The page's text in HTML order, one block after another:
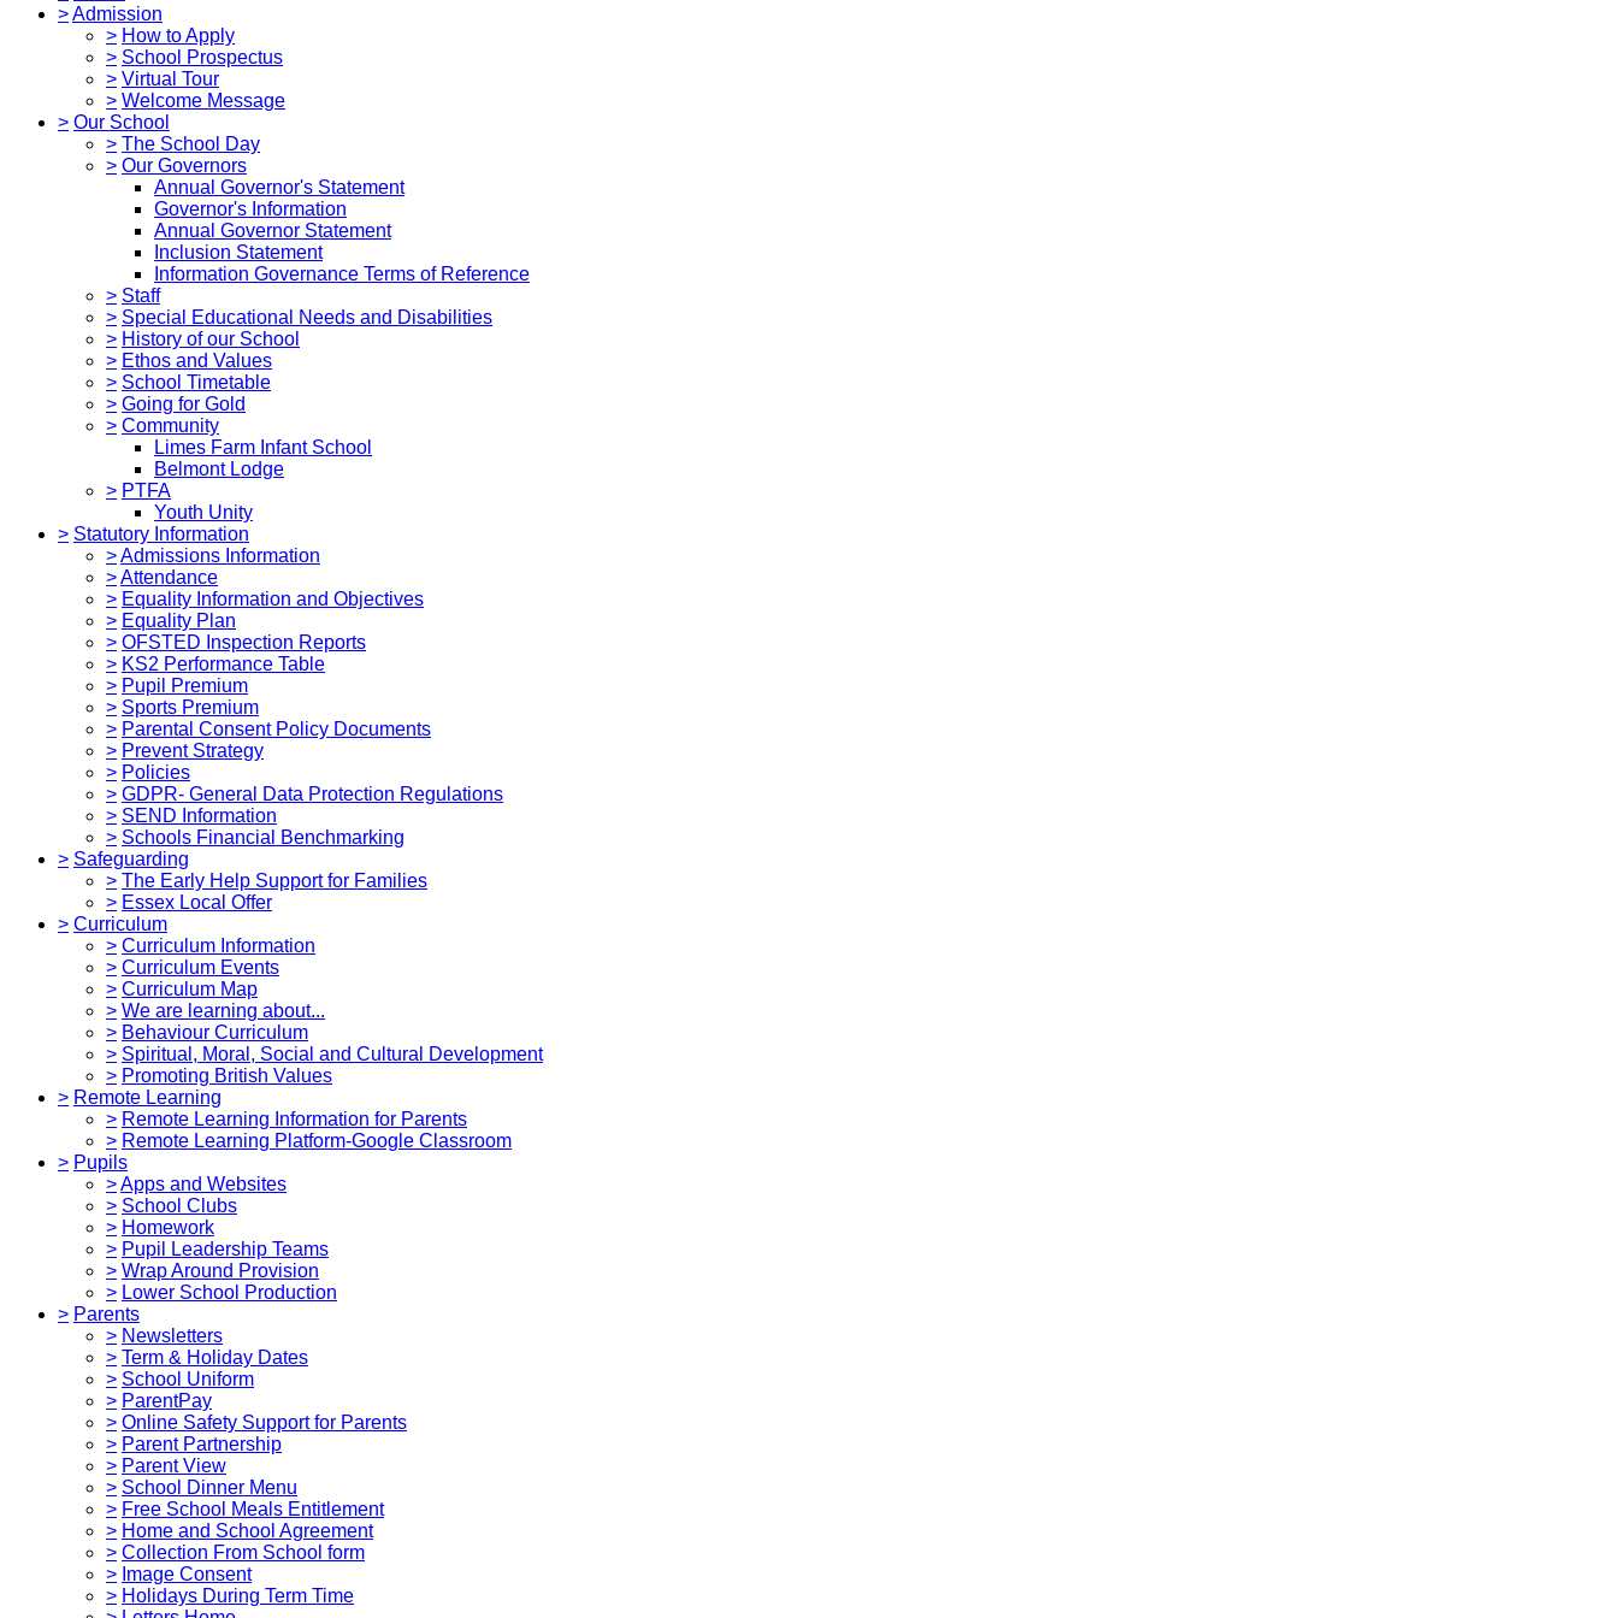
>Admission
> How to Apply
> School Prospectus
> Virtual Tour
> Welcome Message
> Our School
> The School Day
> Our Governors
Annual Governor's Statement
Governor's Information
Annual Governor Statement
Inclusion Statement
Information Governance Terms of Reference
> Staff
> Special Educational Needs and Disabilities
> History of our School
> Ethos and Values
> School Timetable
> Going for Gold
> Community
Limes Farm Infant School
Belmont Lodge
> PTFA
Youth Unity
> Statutory Information
>Admissions Information
>Attendance
> Equality Information and Objectives
> Equality Plan
> OFSTED Inspection Reports
> KS2 Performance Table
> Pupil Premium
> Sports Premium
> Parental Consent Policy Documents
> Prevent Strategy
> Policies
> GDPR- General Data Protection Regulations
> SEND Information
> Schools Financial Benchmarking
> Safeguarding
> The Early Help Support for Families
> Essex Local Offer
> Curriculum
> Curriculum Information
> Curriculum Events
> Curriculum Map
> We are learning about...
> Behaviour Curriculum
> Spiritual, Moral, Social and Cultural Development
> Promoting British Values
> Remote Learning
> Remote Learning Information for Parents
> Remote Learning Platform-Google Classroom
> Pupils
>Apps and Websites
> School Clubs
> Homework
> Pupil Leadership Teams
> Wrap Around Provision
> Lower School Production
> Parents
> Newsletters
> Term & Holiday Dates
> School Uniform
> ParentPay
> Online Safety Support for Parents
> Parent Partnership
> Parent View
> School Dinner Menu
> Free School Meals Entitlement
> Home and School Agreement
> Collection From School form
> Image Consent
> Holidays During Term Time